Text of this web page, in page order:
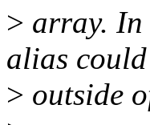
> array. In
alias
> outside